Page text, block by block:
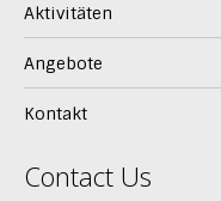
Aktivitäten
Angebote
Kontakt
Contact Us